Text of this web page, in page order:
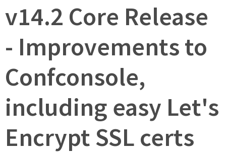
v14.2 Core Release
- Improvements to
Confconsole,
including easy Let's
Encrypt SSL certs